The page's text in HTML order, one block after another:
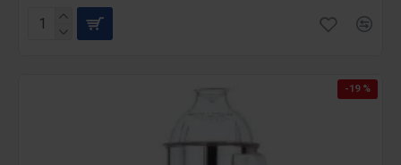
-19 %